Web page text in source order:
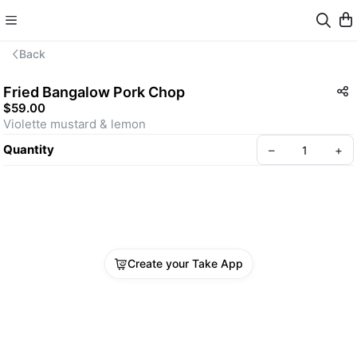
Back
Fried Bangalow Pork Chop
$59.00
Violette mustard & lemon
Quantity
– +
Create your Take App